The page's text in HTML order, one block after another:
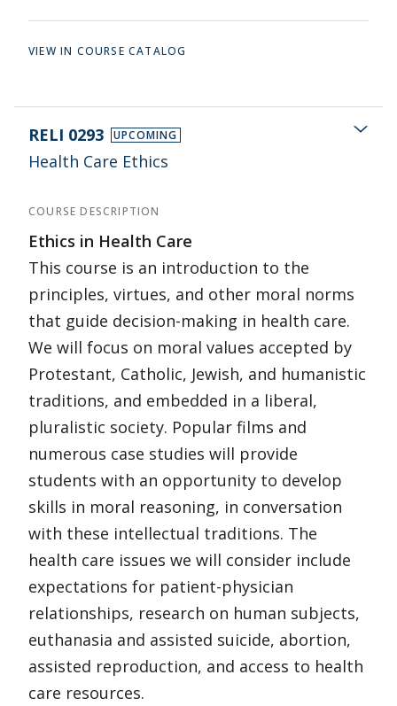
VIEW IN COURSE CATALOG
RELI 0293 UPCOMING
Health Care Ethics
COURSE DESCRIPTION
Ethics in Health Care
This course is an introduction to the
principles, virtues, and other moral norms
that guide decision-making in health care.
We will focus on moral values accepted by
Protestant, Catholic, Jewish, and humanistic
traditions, and embedded in a liberal,
pluralistic society. Popular films and
numerous case studies will provide
students with an opportunity to develop
skills in moral reasoning, in conversation
with these intellectual traditions. The
health care issues we will consider include
expectations for patient-physician
relationships, research on human subjects,
euthanasia and assisted suicide, abortion,
assisted reproduction, and access to health
care resources.